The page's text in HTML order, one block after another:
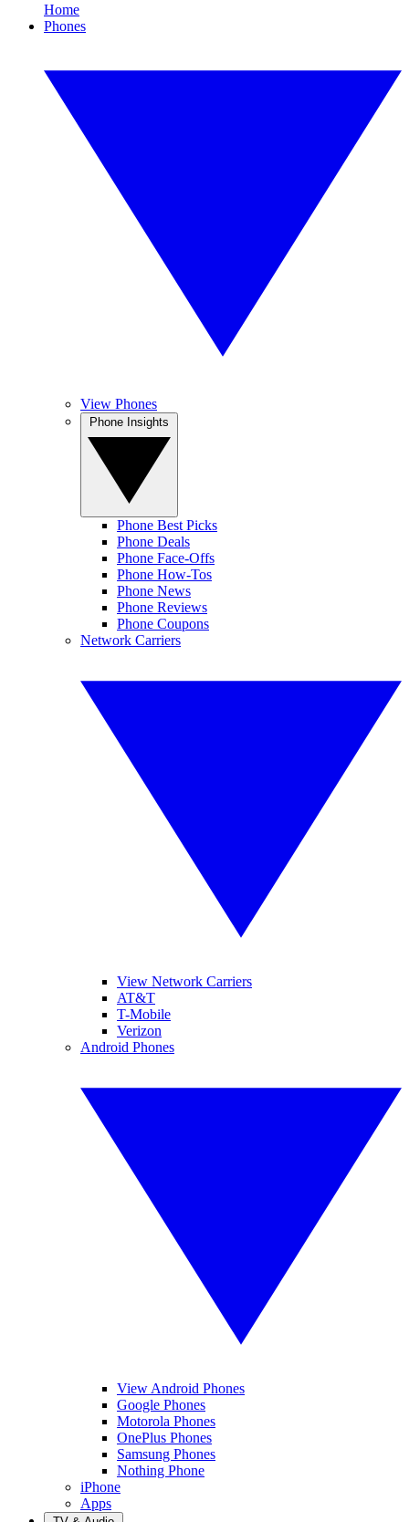
Home
Phones
View Phones
Phone Best Picks
Phone Deals
Phone Face-Offs
Phone How-Tos
Phone News
Phone Reviews
Phone Coupons
Network Carriers
View Network Carriers
AT&T
T-Mobile
Verizon
Android Phones
View Android Phones
Google Phones
Motorola Phones
OnePlus Phones
Samsung Phones
Nothing Phone
iPhone
Apps